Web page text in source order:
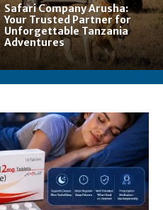
Safari Company Arusha:
Your Trusted Partner for
Unforgettable Tanzania
Adventures